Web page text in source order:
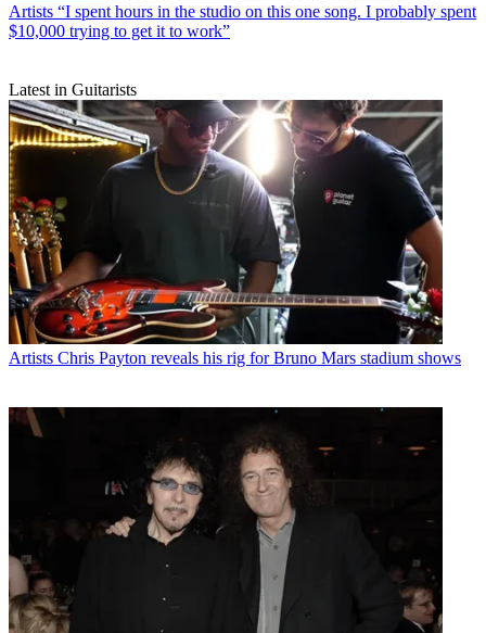
Artists “I spent hours in the studio on this one song. I probably spent
$10,000 trying to get it to work”
Latest in Guitarists
Artists Chris Payton reveals his rig for Bruno Mars stadium shows